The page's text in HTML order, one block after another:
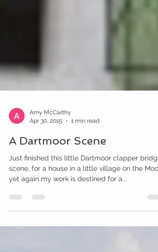
Apr 30, 2015
1 min read
A Dartmoor Scene
Just finished this little Dartmoor clapper bridge
yet again my work is destined for a...